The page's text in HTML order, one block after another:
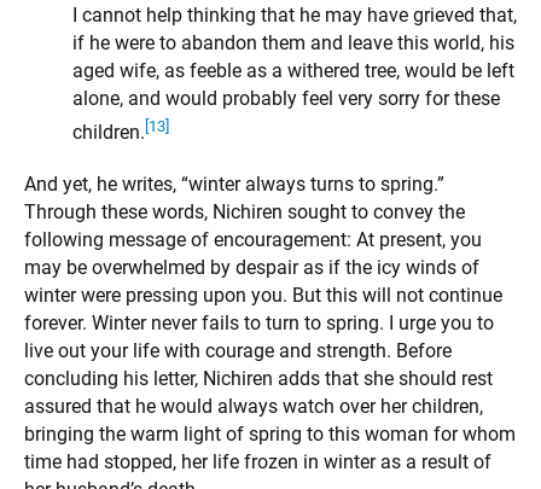
I cannot help thinking that he may have grieved that,
if he were to abandon them and leave this world, his
aged wife, as feeble as a withered tree, would be left
alone, and would probably feel very sorry for these
children. [13]
And yet, he writes, “winter always turns to spring.”
Through these words, Nichiren sought to convey the
following message of encouragement: At present, you
may be overwhelmed by despair as if the icy winds of
winter were pressing upon you. But this will not continue
forever. Winter never fails to turn to spring. I urge you to
live out your life with courage and strength. Before
concluding his letter, Nichiren adds that she should rest
assured that he would always watch over her children,
bringing the warm light of spring to this woman for whom
time had stopped, her life frozen in winter as a result of